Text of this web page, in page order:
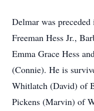
Delmar was
Freeman Hess Jr.,
Emma Grace Hess
(Connie). He is
Whitlatch (David) of
Pickens (Marvin) of